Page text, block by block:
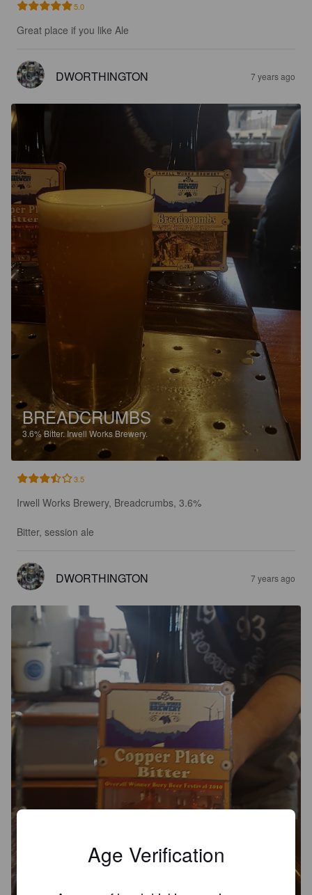
5.0
Great place if you like Ale
DWORTHINGTON 7 years ago
BREADCRUMBS
3.6%Bitter. Irwell Works Brewery.
3.5
Irwell Works Brewery, Breadcrumbs, 3.6%
Bitter, session ale
DWORTHINGTON 7 years ago
Age Verification